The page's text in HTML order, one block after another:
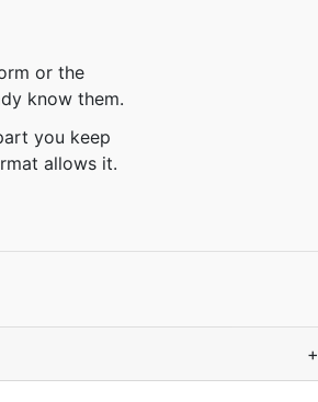
or the
know them.
you keep
allows it.
+